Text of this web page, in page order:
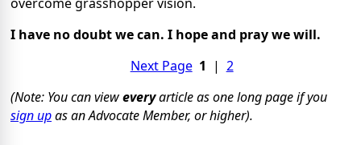
I have no doubt we can. I hope and pray we will.
Next Page 1 | 2
(Note: You can vieweveryarticle as one long page if you
sign upas an Advocate Member, or higher).